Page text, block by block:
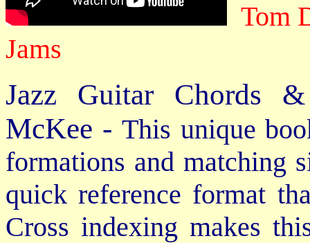
Tom
Jams
Jazz Guitar Chords
McKee -This unique
formations and matching
quick reference format
Cross indexing makes